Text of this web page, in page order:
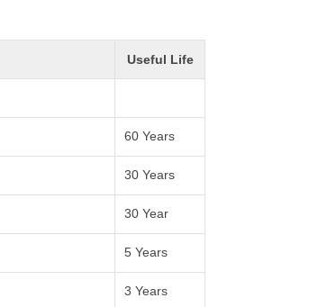
Useful Life
60 Years
30 Years
30 Year
5 Years
3 Years